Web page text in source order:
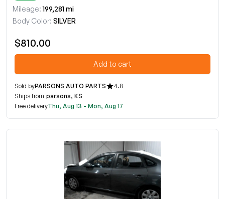
Mileage: 199,281 mi
Body Color: SILVER
$810.00
Add to cart
Sold byPARSONS AUTO PARTS
4.8
Ships from parsons, KS
Free deliveryThu, Aug 13 - Mon, Aug 17